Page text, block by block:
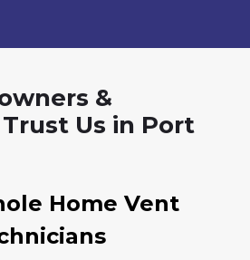
&
Us in Port
Home Vent